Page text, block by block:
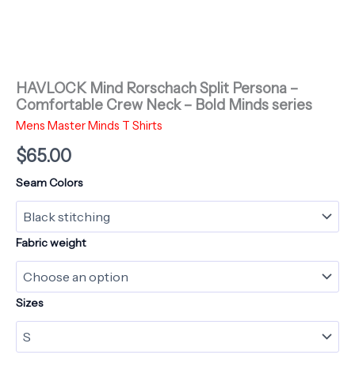
HAVLOCK Mind Rorschach Split Persona –
Comfortable Crew Neck – Bold Minds series
Mens Master Minds T Shirts
$65.00
Seam Colors
Fabric weight
Sizes